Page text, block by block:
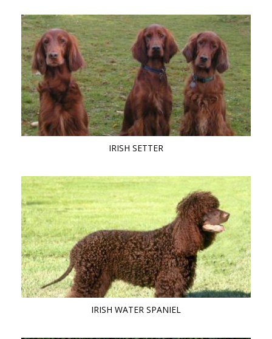
IRISH SETTER
IRISH WATER SPANIEL